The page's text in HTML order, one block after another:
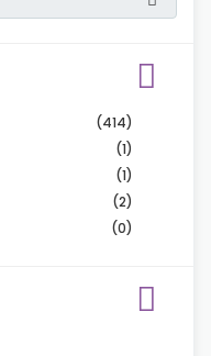
(414)
(1)
(1)
(2)
(0)